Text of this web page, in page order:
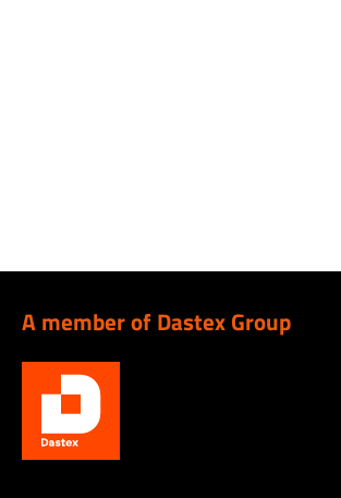
A member of Dastex Group